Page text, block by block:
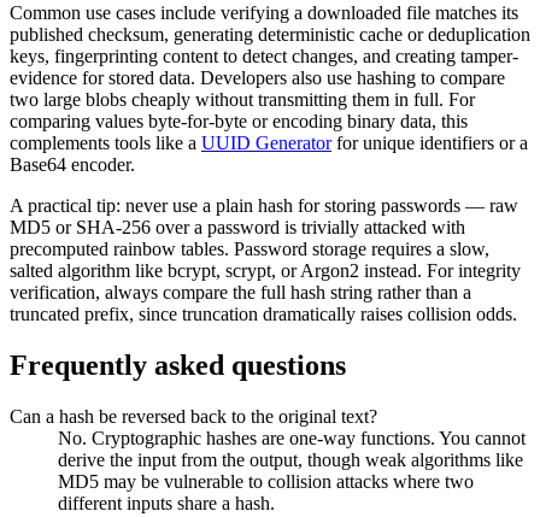
Common use cases include verifying a downloaded file matches its
published checksum, generating deterministic cache or deduplication
keys, fingerprinting content to detect changes, and creating tamper-
evidence for stored data. Developers also use hashing to compare
two large blobs cheaply without transmitting them in full. For
comparing values byte-for-byte or encoding binary data, this
complements tools like a UUID Generatorfor unique identifiers or a
Base64 encoder.
A practical tip: never use a plain hash for storing passwords — raw
MD5 or SHA-256 over a password is trivially attacked with
precomputed rainbow tables. Password storage requires a slow,
salted algorithm like bcrypt, scrypt, or Argon2 instead. For integrity
verification, always compare the full hash string rather than a
truncated prefix, since truncation dramatically raises collision odds.
Frequently asked questions
Can a hash be reversed back to the original text?
No. Cryptographic hashes are one-way functions. You cannot
derive the input from the output, though weak algorithms like
MD5 may be vulnerable to collision attacks where two
different inputs share a hash.